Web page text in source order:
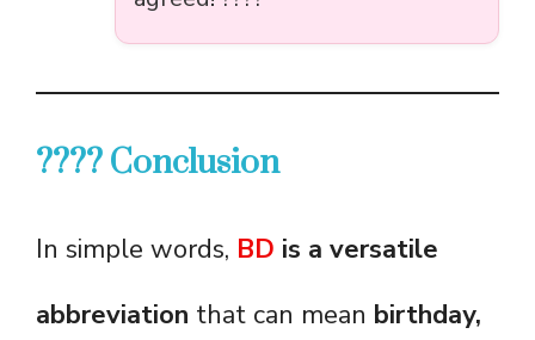
???? Conclusion
In simple words, BD is a versatile
abbreviation that can mean birthday,